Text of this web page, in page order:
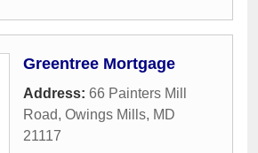
Greentree Mortgage
Address: 66 Painters Mill
Road, Owings Mills, MD
21117